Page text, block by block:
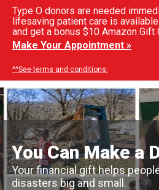
Type O donors are needed
lifesaving patient care is
and get a bonus $10 Amazon Gift
Make Your Appointment »
^^See terms and conditions.
You Can Make a
Your financial gift helps
disasters big and small.